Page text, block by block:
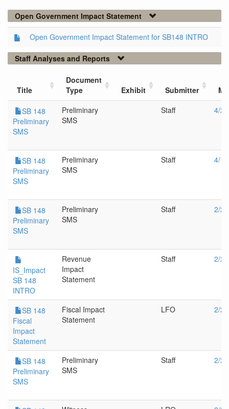
Open Government Impact Statement
Open Government Impact Statement for SB148 INTRO
Staff Analyses and Reports
Title
Document
Type
Exhibit Submitter
SB 148
Preliminary
SMS
Preliminary
SMS
Staff 4/
SB 148
Preliminary
SMS
Preliminary
SMS
Staff 4/
SB 148
Preliminary
SMS
Preliminary
SMS
Staff 2/
IS_Impact
SB 148
INTRO
Revenue
Impact
Statement
Staff 2/
SB 148
Fiscal
Impact
Statement
Fiscal Impact
Statement
LFO 2/
SB 148
Preliminary
SMS
Preliminary
SMS
Staff 2/